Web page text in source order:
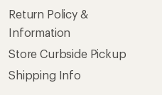
Return Policy &
Information
Store Curbside Pickup
Shipping Info